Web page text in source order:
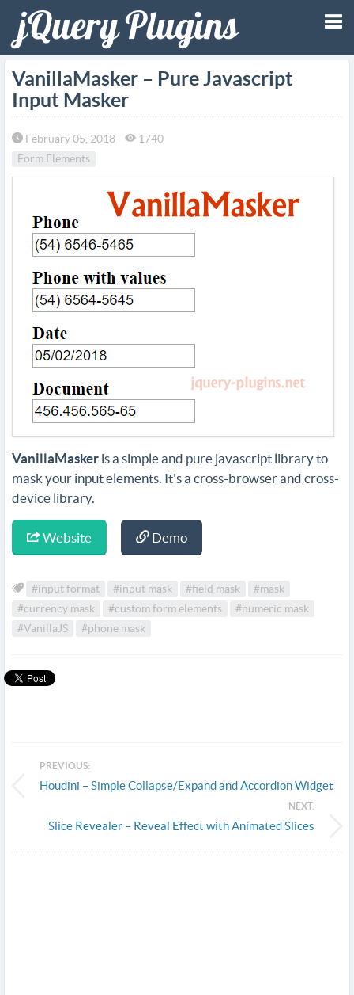
VanillaMasker – Pure Javascript
Input Masker
February 05, 2018
1740
Form Elements
VanillaMasker is a simple and pure javascript library to
mask your input elements. It's a cross-browser and cross-
device library.
Website Demo
#input format #input mask #field mask
#mask
#currency mask
#custom form elements
#numeric mask
#VanillaJS
#phone mask
PREVIOUS:
Houdini – Simple Collapse/Expand and Accordion Widget
NEXT:
Slice Revealer – Reveal Effect with Animated Slices